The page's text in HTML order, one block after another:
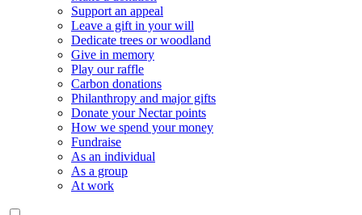
Support an appeal
Leave a gift in your will
Dedicate trees or woodland
Give in memory
Play our raffle
Carbon donations
Philanthropy and major gifts
Donate your Nectar points
How we spend your money
Fundraise
As an individual
As a group
At work